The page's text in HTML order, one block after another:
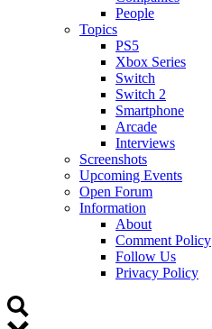
People
Topics
PS5
Xbox Series
Switch
Switch 2
Smartphone
Arcade
Interviews
Screenshots
Upcoming Events
Open Forum
Information
About
Comment Policy
Follow Us
Privacy Policy